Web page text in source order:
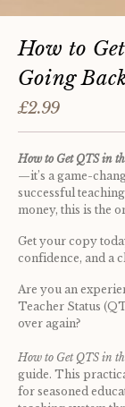
How to
Going
£2.99
How to Get QTS in
—it’s a game-
successful
money, this is the
Get your copy
confidence, and a
Are you an
Teacher Status
over again?
How to Get QTS in
guide. This
for seasoned